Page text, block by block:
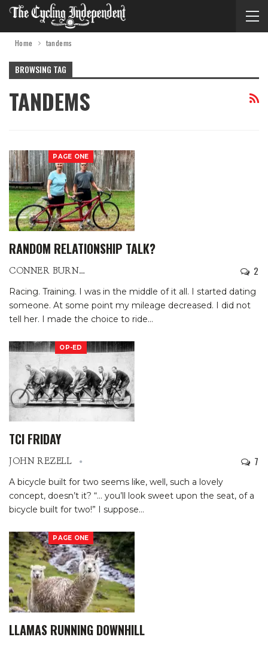
Home tandems
BROWSING TAG
TANDEMS
PAGE ONE
RANDOM RELATIONSHIP TALK?
CONNER BURNS 2
Racing. Training. I was in the middle of it all. I started dating
someone. At some point my mileage decreased. I did not
tell her. I made the choice to ride…
OP-ED
TCI FRIDAY
JOHN REZELL 7
A bicycle built for two seems like, well, such a lovely
concept, doesn’t it? “… you’ll look sweet upon the seat, of a
bicycle built for two!” I suppose…
PAGE ONE
LLAMAS RUNNING DOWNHILL